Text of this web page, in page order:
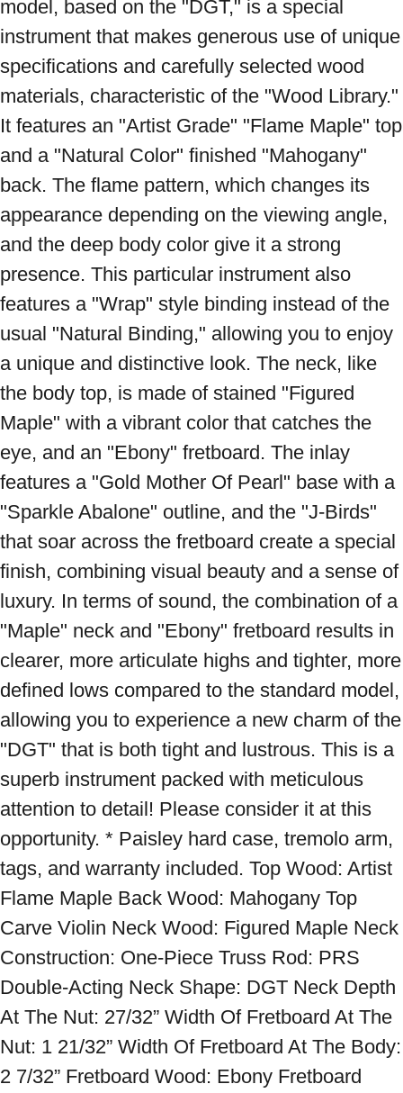
model, based on the "DGT," is a special
instrument that makes generous use of unique
specifications and carefully selected wood
materials, characteristic of the "Wood Library."
It features an "Artist Grade" "Flame Maple" top
and a "Natural Color" finished "Mahogany"
back. The flame pattern, which changes its
appearance depending on the viewing angle,
and the deep body color give it a strong
presence. This particular instrument also
features a "Wrap" style binding instead of the
usual "Natural Binding," allowing you to enjoy
a unique and distinctive look. The neck, like
the body top, is made of stained "Figured
Maple" with a vibrant color that catches the
eye, and an "Ebony" fretboard. The inlay
features a "Gold Mother Of Pearl" base with a
"Sparkle Abalone" outline, and the "J-Birds"
that soar across the fretboard create a special
finish, combining visual beauty and a sense of
luxury. In terms of sound, the combination of a
"Maple" neck and "Ebony" fretboard results in
clearer, more articulate highs and tighter, more
defined lows compared to the standard model,
allowing you to experience a new charm of the
"DGT" that is both tight and lustrous. This is a
superb instrument packed with meticulous
attention to detail! Please consider it at this
opportunity. * Paisley hard case, tremolo arm,
tags, and warranty included. Top Wood: Artist
Flame Maple Back Wood: Mahogany Top
Carve Violin Neck Wood: Figured Maple Neck
Construction: One-Piece Truss Rod: PRS
Double-Acting Neck Shape: DGT Neck Depth
At The Nut: 27/32” Width Of Fretboard At The
Nut: 1 21/32” Width Of Fretboard At The Body:
2 7/32” Fretboard Wood: Ebony Fretboard